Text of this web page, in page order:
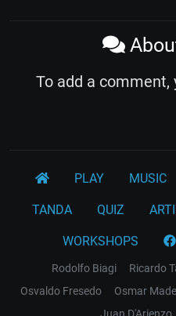
To add a comment,
PLAY MUSIC
TANDA QUIZ
WORKSHOPS
Rodolfo Biagi Ricardo
Osvaldo Fresedo
Osmar
Juan D'Arienzo